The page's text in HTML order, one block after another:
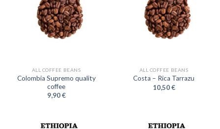
ALL COFFEE BEANS
Colombia Supremo quality
coffee
9,90€
ALL COFFEE BEANS
Costa – Rica Tarrazu
10,50€